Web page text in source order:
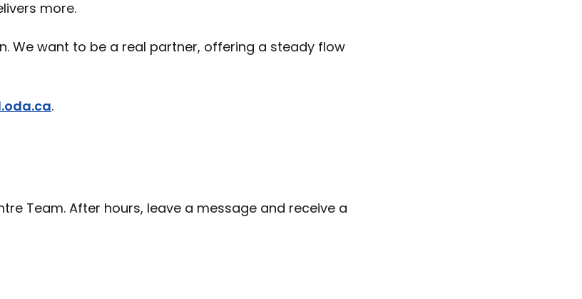
more.
We want to be a real partner, offering a steady flow
.
Team. After hours, leave a message and receive a